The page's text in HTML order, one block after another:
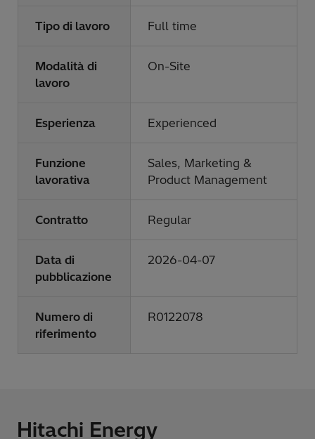
Tipo di lavoro Full time
Modalità di
lavoro
On-Site
Esperienza Experienced
Funzione
lavorativa
Sales, Marketing &
Product Management
Contratto Regular
Data di
pubblicazione
2026-04-07
Numero di
riferimento
R0122078
Hitachi Energy